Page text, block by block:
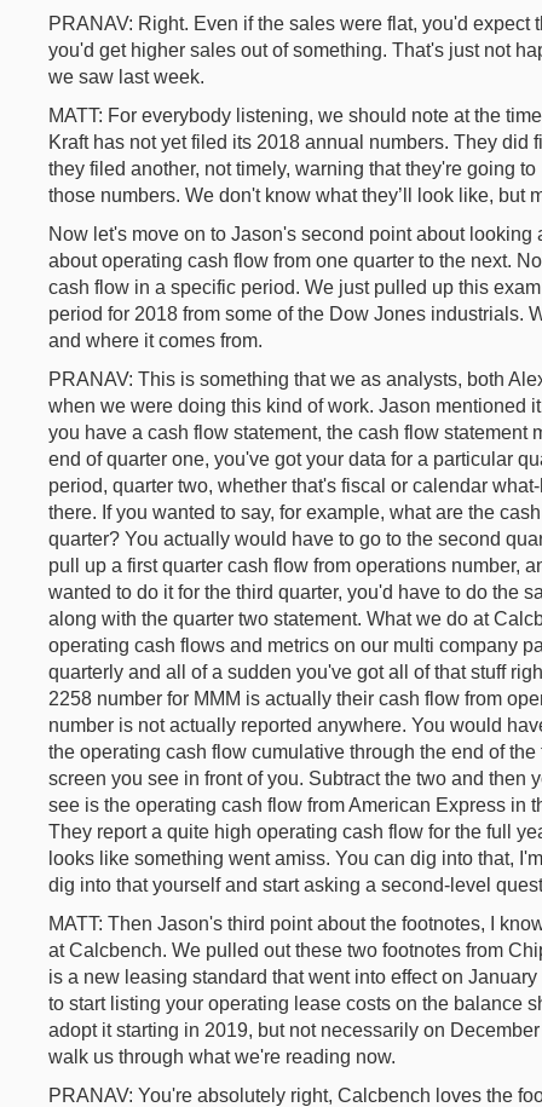
PRANAV: Right. Even if the sales were flat, you'd expect
you'd get higher sales out of something. That's just not
we saw last week.
MATT: For everybody listening, we should note at the
Kraft has not yet filed its 2018 annual numbers. They did
they filed another, not timely, warning that they're going
those numbers. We don't know what they’ll look like, but
Now let's move on to Jason's second point about
about operating cash flow from one quarter to the next.
cash flow in a specific period. We just pulled up this
period for 2018 from some of the Dow Jones industrials.
and where it comes from.
PRANAV: This is something that we as analysts, both
when we were doing this kind of work. Jason mentioned
you have a cash flow statement, the cash flow statement
end of quarter one, you've got your data for a particular
period, quarter two, whether that's fiscal or calendar
there. If you wanted to say, for example, what are the
quarter? You actually would have to go to the second
pull up a first quarter cash flow from operations number,
wanted to do it for the third quarter, you'd have to do the
along with the quarter two statement. What we do at
operating cash flows and metrics on our multi company
quarterly and all of a sudden you've got all of that stuff
2258 number for MMM is actually their cash flow from
number is not actually reported anywhere. You would
the operating cash flow cumulative through the end of
screen you see in front of you. Subtract the two and then
see is the operating cash flow from American Express in
They report a quite high operating cash flow for the full
looks like something went amiss. You can dig into that,
dig into that yourself and start asking a second-level
MATT: Then Jason's third point about the footnotes, I
at Calcbench. We pulled out these two footnotes from
is a new leasing standard that went into effect on
to start listing your operating lease costs on the balance
adopt it starting in 2019, but not necessarily on
walk us through what we're reading now.
PRANAV: You're absolutely right, Calcbench loves the